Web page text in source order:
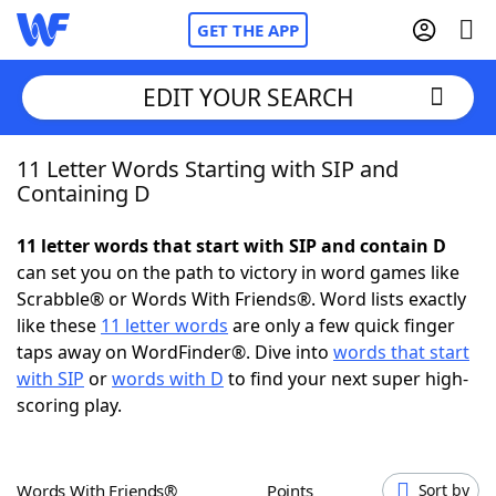
GET THE APP
Home
NYT Crossplay Cheat
ScrabbleHelpers
Today's NYT Games
EDIT YOUR SEARCH
11 Letter Words Starting with SIP and
Containing D
11 letter words that start with SIP and contain D
can set you on the path to victory in word games like
Scrabble® or Words With Friends®. Word lists exactly
like these 11 letter words are only a few quick finger
taps away on WordFinder®. Dive into words that start
with SIP orwords with D to find your next super high-
scoring play.
Words With Friends® Points Sort by